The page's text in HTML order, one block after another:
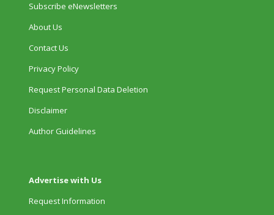
Subscribe eNewsletters
About Us
Contact Us
Privacy Policy
Request Personal Data Deletion
Disclaimer
Author Guidelines
Advertise with Us
Request Information